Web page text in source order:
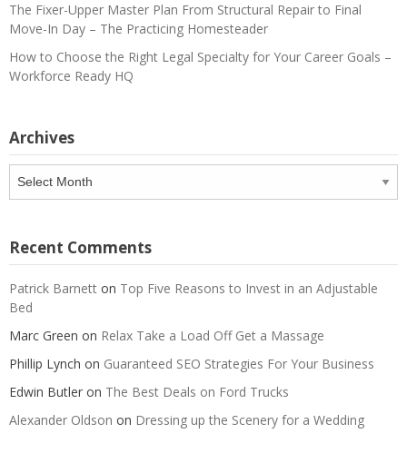
The Fixer-Upper Master Plan From Structural Repair to Final
Move-In Day – The Practicing Homesteader
How to Choose the Right Legal Specialty for Your Career Goals –
Workforce Ready HQ
Archives
Archives
Recent Comments
Patrick Barnett on Top Five Reasons to Invest in an Adjustable
Bed
Marc Green on Relax Take a Load Off Get a Massage
Phillip Lynch on Guaranteed SEO Strategies For Your Business
Edwin Butler on The Best Deals on Ford Trucks
Alexander Oldson on Dressing up the Scenery for a Wedding